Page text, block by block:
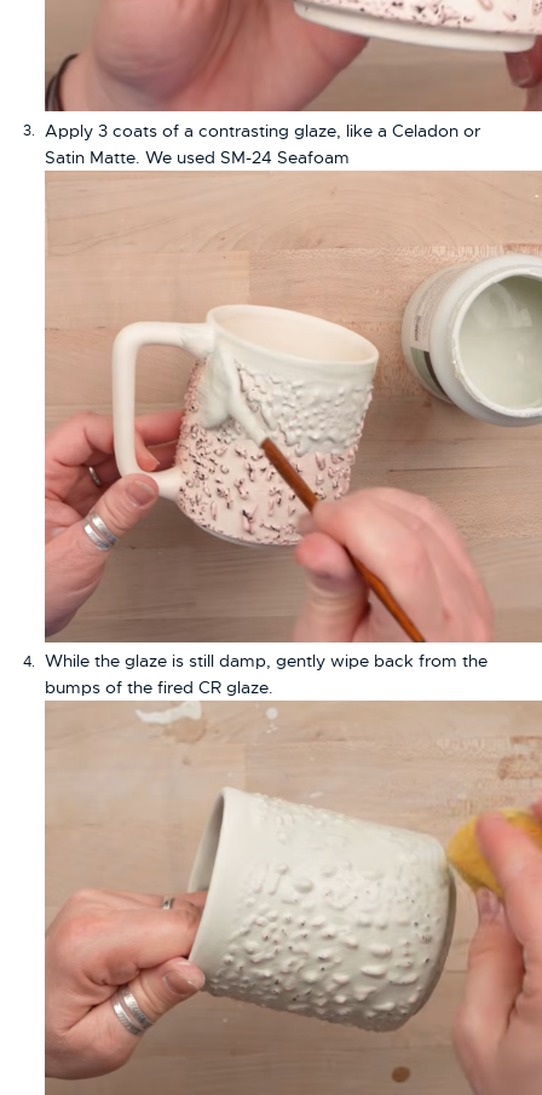
Apply 3 coats of a contrasting glaze, like a Celadon or
Satin Matte. We used SM-24 Seafoam
While the glaze is still damp, gently wipe back from the
bumps of the fired CR glaze.